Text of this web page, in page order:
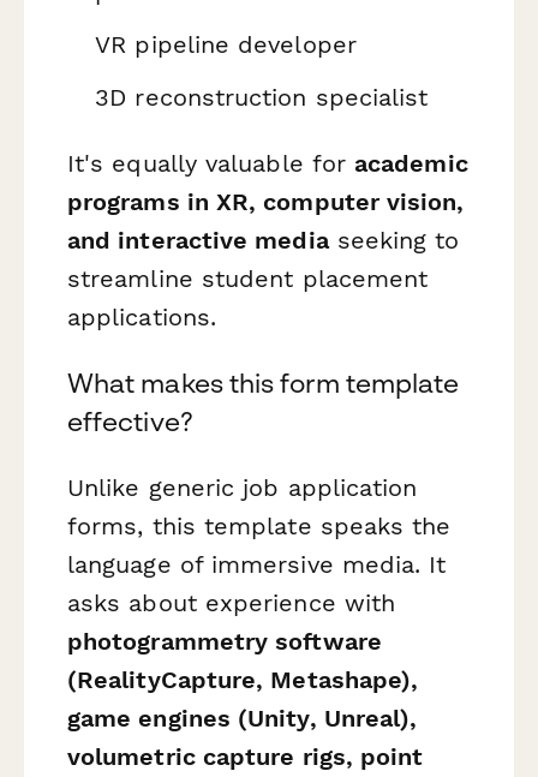
VR pipeline developer
3D reconstruction specialist
It's equally valuable for academic
programs in XR, computer vision,
and interactive mediaseeking to
streamline student placement
applications.
What makes this form template
effective?
Unlike generic job application
forms, this template speaks the
language of immersive media. It
asks about experience with
photogrammetry software
(RealityCapture, Metashape),
game engines (Unity, Unreal),
volumetric capture rigs, point